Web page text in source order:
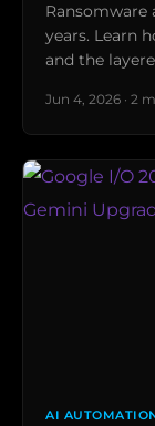
Ransomware
years. Learn
and the
Jun 4, 2026 · 2
AI